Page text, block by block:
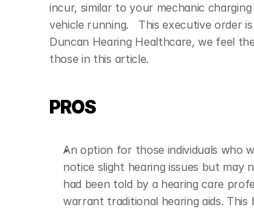
incur, similar to your mechanic
vehicle running.   This executive order
Duncan Hearing Healthcare, we feel
those in this article.
PROS
An option for those individuals who
notice slight hearing issues but
had been told by a hearing care
warrant traditional hearing aids. This